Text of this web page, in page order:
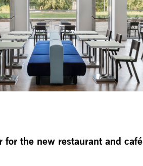
for the new restaurant and café